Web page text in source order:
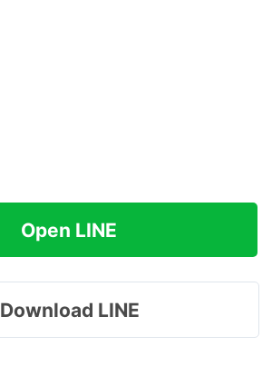
Open LINE
Download LINE